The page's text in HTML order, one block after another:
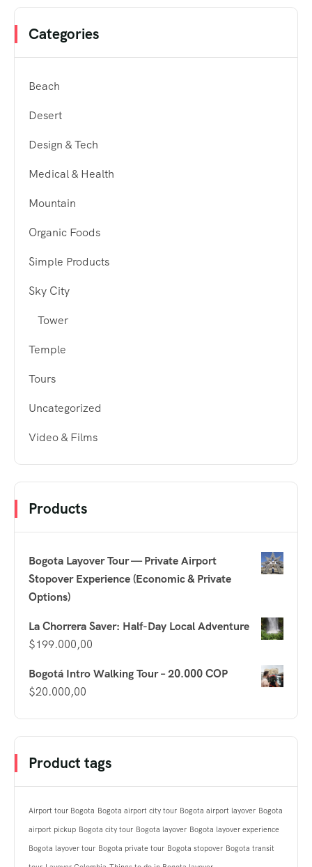
Categories
Beach
Desert
Design & Tech
Medical & Health
Mountain
Organic Foods
Simple Products
Sky City
Tower
Temple
Tours
Uncategorized
Video & Films
Products
Bogota Layover Tour — Private Airport
Stopover Experience (Economic & Private
Options)
La Chorrera Saver: Half-Day Local Adventure
$199.000,00
Bogotá Intro Walking Tour – 20.000 COP
$20.000,00
Product tags
Airport tour Bogota Bogota airport city tour Bogota airport layover Bogota
airport pickup Bogota city tour Bogota layover Bogota layover experience
Bogota layover tour Bogota private tour Bogota stopover Bogota transit